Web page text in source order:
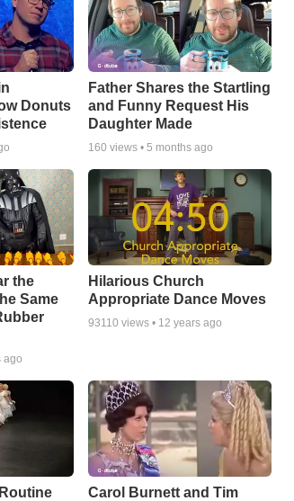
Donuts
Father Shares the Startling
and Funny Request His
Daughter Made
160 views •5 months ago
the
Same
ago
Hilarious Church
Appropriate Dance Moves
93110 views • 12 years ago
Carol Burnett and Tim